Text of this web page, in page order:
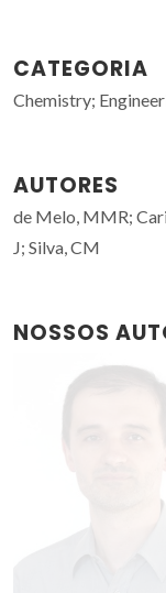
CATEGORIA
Chemistry;
AUTORES
de Melo, MMR;
J; Silva, CM
NOSSOS